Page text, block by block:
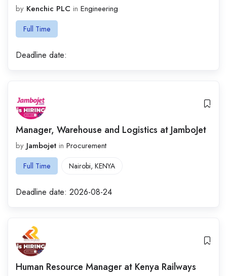
by Kenchic PLC in Engineering
Full Time
Deadline date:
Manager, Warehouse and Logistics at JamboJet
by Jambojet in Procurement
Full Time Nairobi, KENYA
Deadline date: 2026-08-24
Human Resource Manager at Kenya Railways